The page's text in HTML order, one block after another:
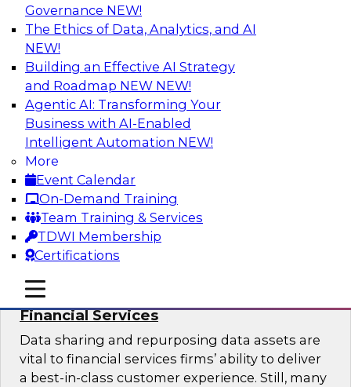
Governance NEW!
The Ethics of Data, Analytics, and AI
NEW!
Building an Effective AI Strategy
and Roadmap NEW NEW!
Agentic AI: Transforming Your
Business with AI-Enabled
Intelligent Automation NEW!
More
Event Calendar
On-Demand Training
Team Training & Services
TDWI Membership
Certifications
mobile toggle line
mobile toggle line
mobile toggle line
Expert Panel: Putting Machine Learning
Models to Work in Your Organization
In this panel, TDWI senior research director
James Kobielus will lead data industry experts
in a discussion of how enterprises are putting
ML models to work in their organizations.
Sponsored by SAP, Sisu
Unlock Your Data’s Full Potential:
Accelerate Secure Data Analytics for
Financial Services
Data sharing and repurposing data assets are
vital to financial services firms’ ability to deliver
a best-in-class customer experience. Still, many